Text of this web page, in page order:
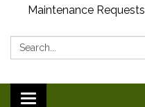
Maintenance Requests
Search:
Toggle